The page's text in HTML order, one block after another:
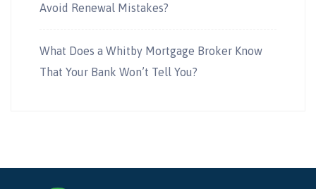
Avoid Renewal Mistakes?
What Does a Whitby Mortgage Broker Know
That Your Bank Won’t Tell You?